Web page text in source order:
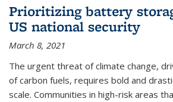
Prioritizing battery
US national security
March 8, 2021
The urgent threat of climate change,
of carbon fuels, requires bold and
scale. Communities in high-risk areas